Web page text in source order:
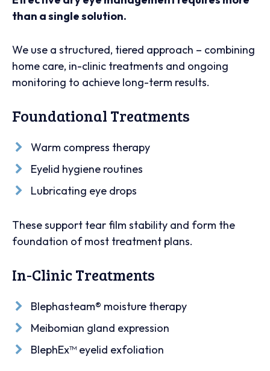
than a single solution.
We use a structured, tiered approach – combining
home care, in-clinic treatments and ongoing
monitoring to achieve long-term results.
Foundational Treatments
Warm compress therapy
Eyelid hygiene routines
Lubricating eye drops
These support tear film stability and form the
foundation of most treatment plans.
In-Clinic Treatments
Blephasteam® moisture therapy
Meibomian gland expression
BlephEx™ eyelid exfoliation